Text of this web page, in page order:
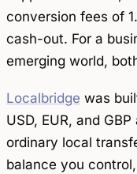
conversion fees of
cash-out. For a
emerging world,
Localbridge was
USD, EUR, and
ordinary local
balance you